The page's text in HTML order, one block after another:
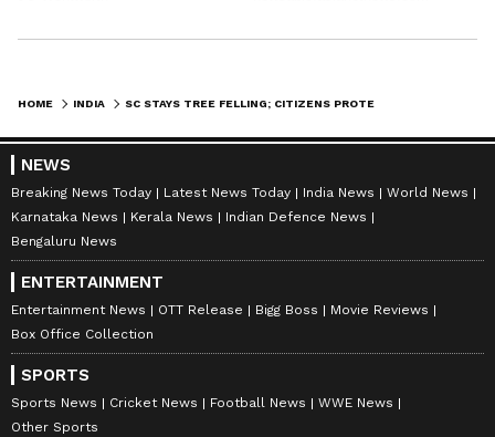
HOME INDIA
NEWS
Breaking News Today Latest News Today India News
World News
Karnataka News
Kerala News
Indian Defence News
Bengaluru News
ENTERTAINMENT
Entertainment News OTT Release Bigg Boss
Movie Reviews
Box Office Collection
SPORTS
Sports News Cricket News Football News
WWE News
Other Sports